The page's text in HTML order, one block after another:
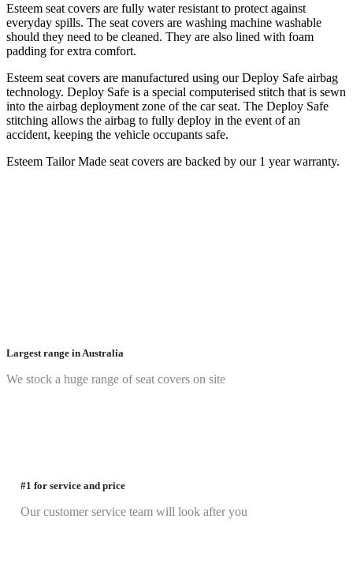
Esteem seat covers are fully water resistant to protect against
everyday spills. The seat covers are washing machine washable
should they need to be cleaned. They are also lined with foam
padding for extra comfort.
Esteem seat covers are manufactured using our Deploy Safe airbag
technology. Deploy Safe is a special computerised stitch that is sewn
into the airbag deployment zone of the car seat. The Deploy Safe
stitching allows the airbag to fully deploy in the event of an
accident, keeping the vehicle occupants safe.
Esteem Tailor Made seat covers are backed by our 1 year warranty.
Largest range in Australia
We stock a huge range of seat covers on site
#1 for service and price
Our customer service team will look after you